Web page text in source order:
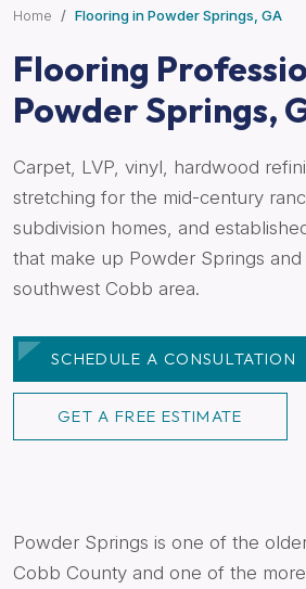
Home Flooring in Powder Springs, GA
Flooring
Powder Springs,
Carpet, LVP, vinyl, hardwood
stretching for the mid-century
subdivision homes, and
that make up Powder Springs
southwest Cobb area.
SCHEDULE A CONSULTATION
GET A FREE ESTIMATE
Powder Springs is one of the
Cobb County and one of the